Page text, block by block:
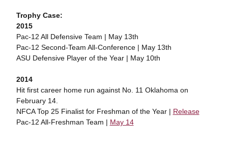
Trophy Case:
2015
Pac-12 All Defensive Team | May 13th
Pac-12 Second-Team All-Conference | May 13th
ASU Defensive Player of the Year | May 10th
2014
Hit first career home run against No. 11 Oklahoma on
February 14.
NFCA Top 25 Finalist for Freshman of the Year | Release
Pac-12 All-Freshman Team | May 14